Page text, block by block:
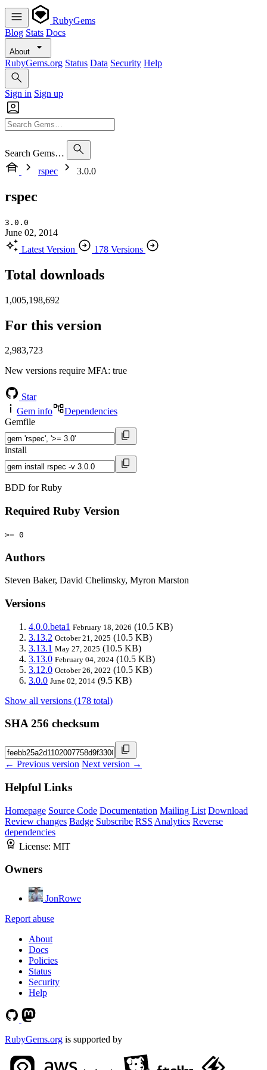
RubyGems
Blog Stats Docs
About
RubyGems.org Status Data Security Help
Sign in Sign up
Search Gems…
rspec
3.0.0
rspec
3.0.0
June 02, 2014
Latest Version
178 Versions
Total downloads
1,005,198,692
For this version
2,983,723
New versions require MFA: true
Star
Gem info
Dependencies
Gemfile
install
BDD for Ruby
Required Ruby Version
>= 0
Authors
Steven Baker, David Chelimsky, Myron Marston
Versions
4.0.0.beta1 February 18, 2026 (10.5 KB)
3.13.2 October 21, 2025 (10.5 KB)
3.13.1 May 27, 2025 (10.5 KB)
3.13.0 February 04, 2024 (10.5 KB)
3.12.0 October 26, 2022 (10.5 KB)
3.0.0 June 02, 2014 (9.5 KB)
Show all versions (178 total)
SHA 256 checksum
← Previous version Next version →
Helpful Links
Homepage Source Code Documentation Mailing List Download
Review changes Badge Subscribe RSS Analytics Reverse
dependencies
License: MIT
Owners
JonRowe
Report abuse
About
Docs
Policies
Status
Security
Help
RubyGems.org is supported by